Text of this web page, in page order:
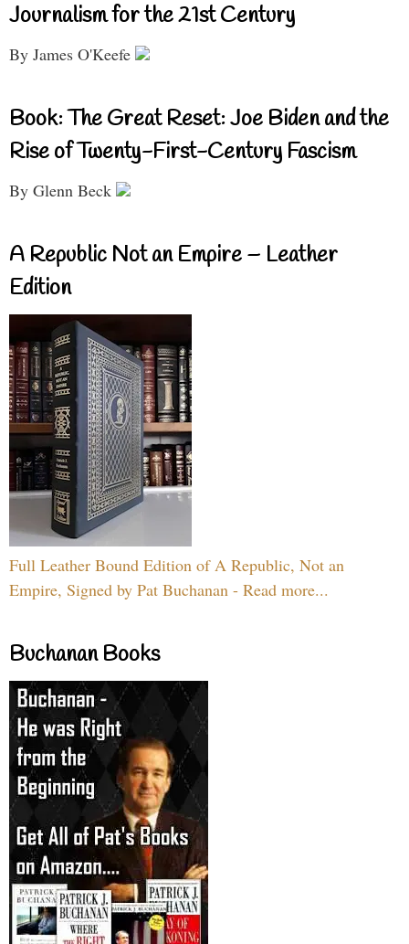
Journalism for the 21st Century
By James O'Keefe
Book: The Great Reset: Joe Biden and the
Rise of Twenty-First-Century Fascism
By Glenn Beck
A Republic Not an Empire – Leather
Edition
Full Leather Bound Edition of A Republic, Not an
Empire, Signed by Pat Buchanan - Read more...
Buchanan Books